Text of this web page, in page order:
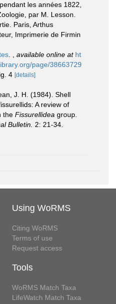
les années 1822,
par M. Lesson.
Paris, Arthus
Imprimerie de Firmin
available online at ht
page/38663729
4 [details]
J. H. (1984). Shell
A review of
the Fissurellidea group.
Bulletin. 2: 21-34.
Using WoRMS
Citing WoRMS
Terms of use
Request access
Tools
WoRMS Match Taxa
LifeWatch Match Taxa